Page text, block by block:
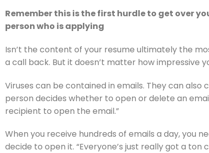
Remember this is the first hurdle to get over
person who is applying
Isn’t the content of your resume ultimately the
a call back. But it doesn’t matter how impressive
Viruses can be contained in emails. They can
person decides whether to open or delete an
recipient to open the email.”
When you receive hundreds of emails a day, you